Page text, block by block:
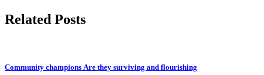
Related Posts
Community champions Are they surviving and flourishing